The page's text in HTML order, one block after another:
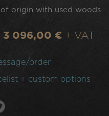
origin with used woods
3 096,00 € + VAT
order
+ custom options